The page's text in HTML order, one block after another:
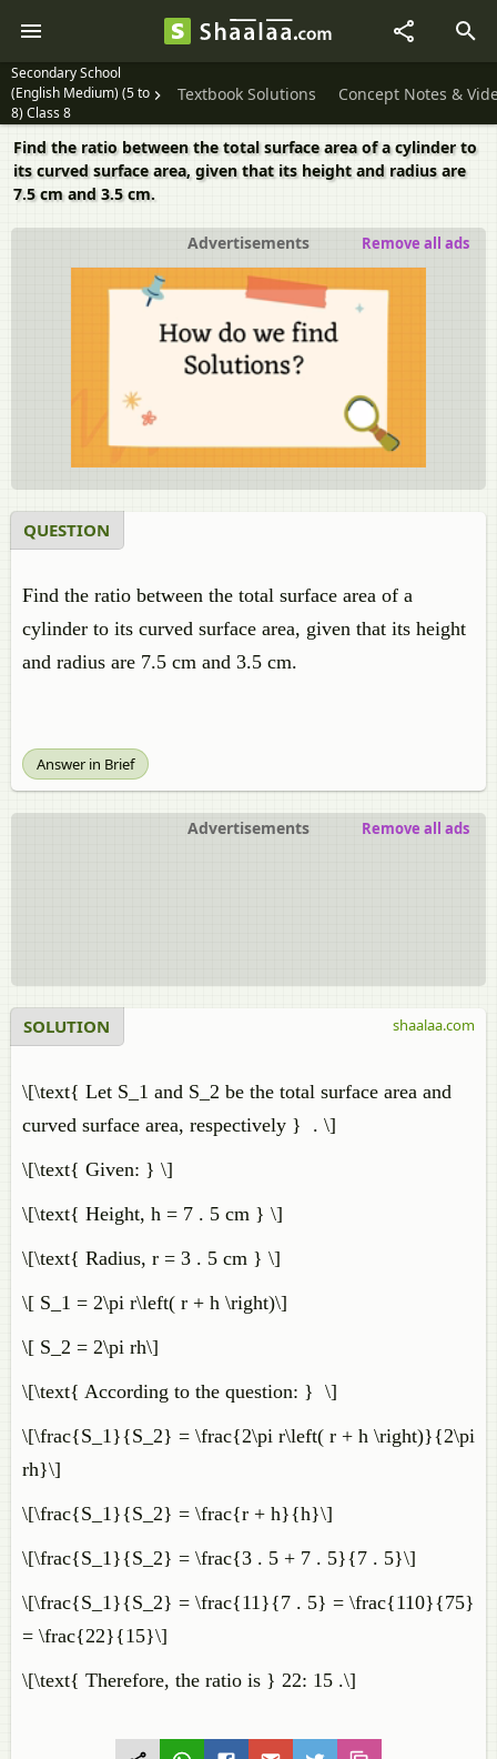
Secondary School
(English Medium) (5 to
8) Class 8
Textbook Solutions Concept Notes &
Find the ratio between the total surface area of a cylinder to
its curved surface area, given that its height and radius are
7.5 cm and 3.5 cm.
Advertisements Remove all ads
QUESTION
Find the ratio between the total surface area of a
cylinder to its curved surface area, given that its height
and radius are 7.5 cm and 3.5 cm.
Answer in Brief
Advertisements Remove all ads
SOLUTION
\[\text{ Let S_1 and S_2 be the total surface area and
curved surface area, respectively } . \]
\[\text{ Given: } \]
\[\text{ Height, h = 7 . 5 cm } \]
\[\text{ Radius, r = 3 . 5 cm } \]
\[ S_1 = 2\pi r\left( r + h \right)\]
\[ S_2 = 2\pi rh\]
\[\text{ According to the question: } \]
\[\frac{S_1}{S_2} = \frac{2\pi r\left( r + h \right)}{2\pi
rh}\]
\[\frac{S_1}{S_2} = \frac{r + h}{h}\]
\[\frac{S_1}{S_2} = \frac{3 . 5 + 7 . 5}{7 . 5}\]
\[\frac{S_1}{S_2} = \frac{11}{7 . 5} = \frac{110}{75}
= \frac{22}{15}\]
\[\text{ Therefore, the ratio is } 22: 15 .\]
shaalaa.com